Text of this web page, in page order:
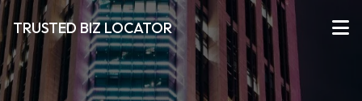
TRUSTED BIZ LOCATOR